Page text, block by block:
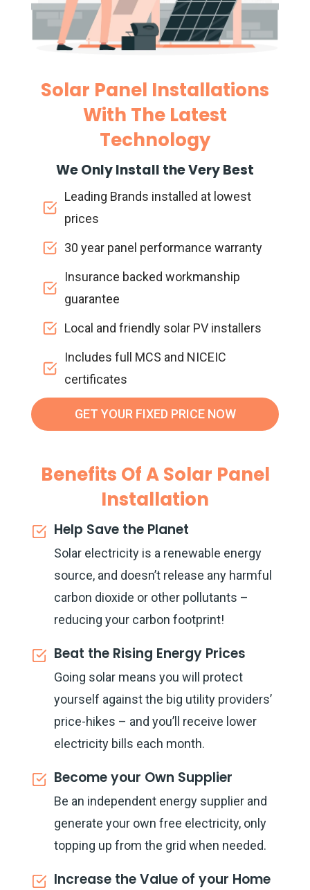
Solar Panel Installations
With The Latest
Technology
We Only Install the Very Best
Leading Brands installed at lowest
prices
30 year panel performance warranty
Insurance backed workmanship
guarantee
Local and friendly solar PV installers
Includes full MCS and NICEIC
certificates
GET YOUR FIXED PRICE NOW
Benefits Of A Solar Panel
Installation
Help Save the Planet
Solar electricity is a renewable energy
source, and doesn’t release any harmful
carbon dioxide or other pollutants –
reducing your carbon footprint!
Beat the Rising Energy Prices
Going solar means you will protect
yourself against the big utility providers’
price-hikes – and you’ll receive lower
electricity bills each month.
Become your Own Supplier
Be an independent energy supplier and
generate your own free electricity, only
topping up from the grid when needed.
Increase the Value of your Home